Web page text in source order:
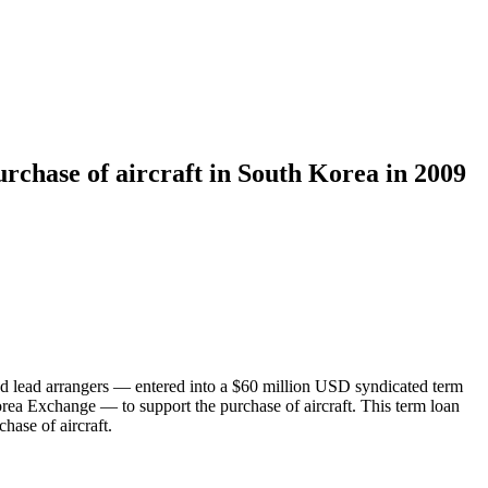
of aircraft in South Korea in 2009
lead arrangers — entered into a $60 million USD syndicated term
Exchange — to support the purchase of aircraft. This term loan
of aircraft.